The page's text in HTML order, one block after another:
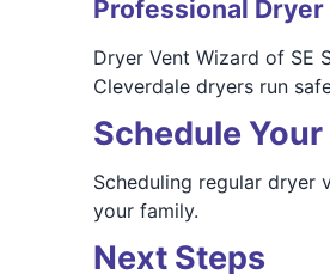
Professional
Dryer Vent Wizard of SE
Cleverdale dryers run
Schedule
Scheduling regular dryer
your family.
Next Steps